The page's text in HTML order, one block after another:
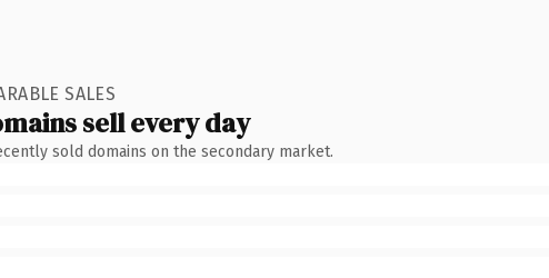
SALES
sell every day
sold domains on the secondary market.